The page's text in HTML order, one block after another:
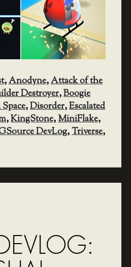
,Anodyne,Attack of the
Destroyer,Boogie
,Disorder,Escalated
,KingStone,MiniFlake,
DevLog,Triverse,